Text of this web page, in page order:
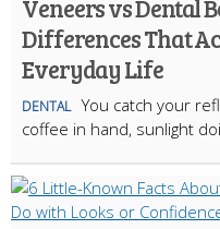
Veneers vs Dental
Differences That
Everyday Life
DENTAL You catch your
coffee in hand, sunlight